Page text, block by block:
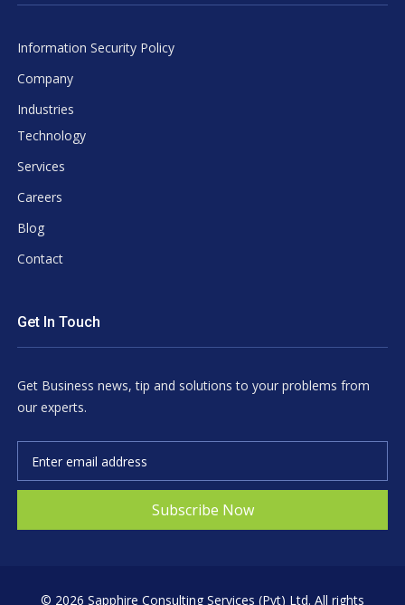
Information Security Policy
Company
Industries
Technology
Services
Careers
Blog
Contact
Get In Touch
Get Business news, tip and solutions to your problems from
our experts.
Subscribe Now
© 2026 Sapphire Consulting Services (Pvt) Ltd. All rights